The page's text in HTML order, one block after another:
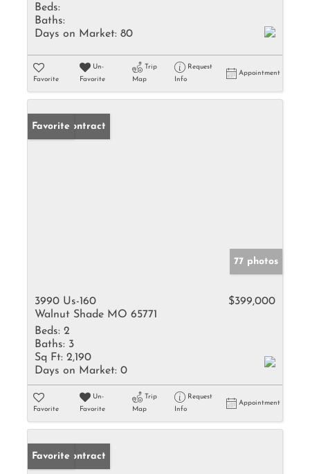
Beds:
Baths:
Days on Market: 80
Favorite
Un-
Favorite
Trip
Map
Request
Info
Appointment
Under Contract
Favorite
77 photos
3990 Us-160
Walnut Shade MO 65771
$399,000
Beds: 2
Baths: 3
Sq Ft: 2,190
Days on Market: 0
Favorite
Un-
Favorite
Trip
Map
Request
Info
Appointment
Under Contract
Favorite